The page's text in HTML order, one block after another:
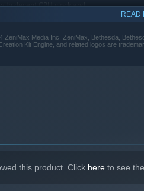
decent CPU clock and
RX 6800 XT, NVIDIA
READ
Media Inc. ZeniMax, Bethesda,
Kit Engine, and related logos are
this product. Click here to see